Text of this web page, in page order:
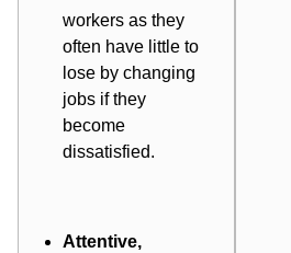
workers as they
often have little to
lose by changing
jobs if they
become
dissatisfied.
Attentive,